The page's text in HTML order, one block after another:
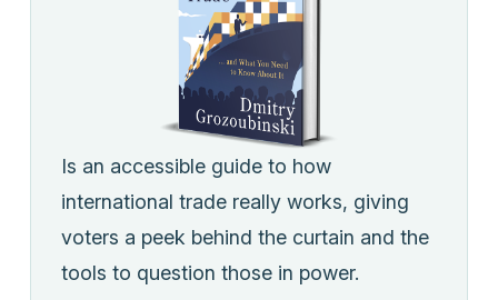
Is an accessible guide to how
international trade really works, giving
voters a peek behind the curtain and the
tools to question those in power.